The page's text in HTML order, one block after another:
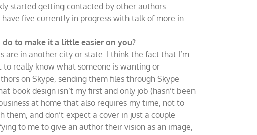
started getting contacted by other authors
five currently in progress with talk of more in
to make it a little easier on you?
in another city or state. I think the fact that I’m
really know what someone is wanting or
on Skype, sending them files through Skype
book design isn’t my first and only job (hasn’t been
at home that also requires my time, not to
and don’t expect a cover in just a couple
to me to give an author their vision as an image,